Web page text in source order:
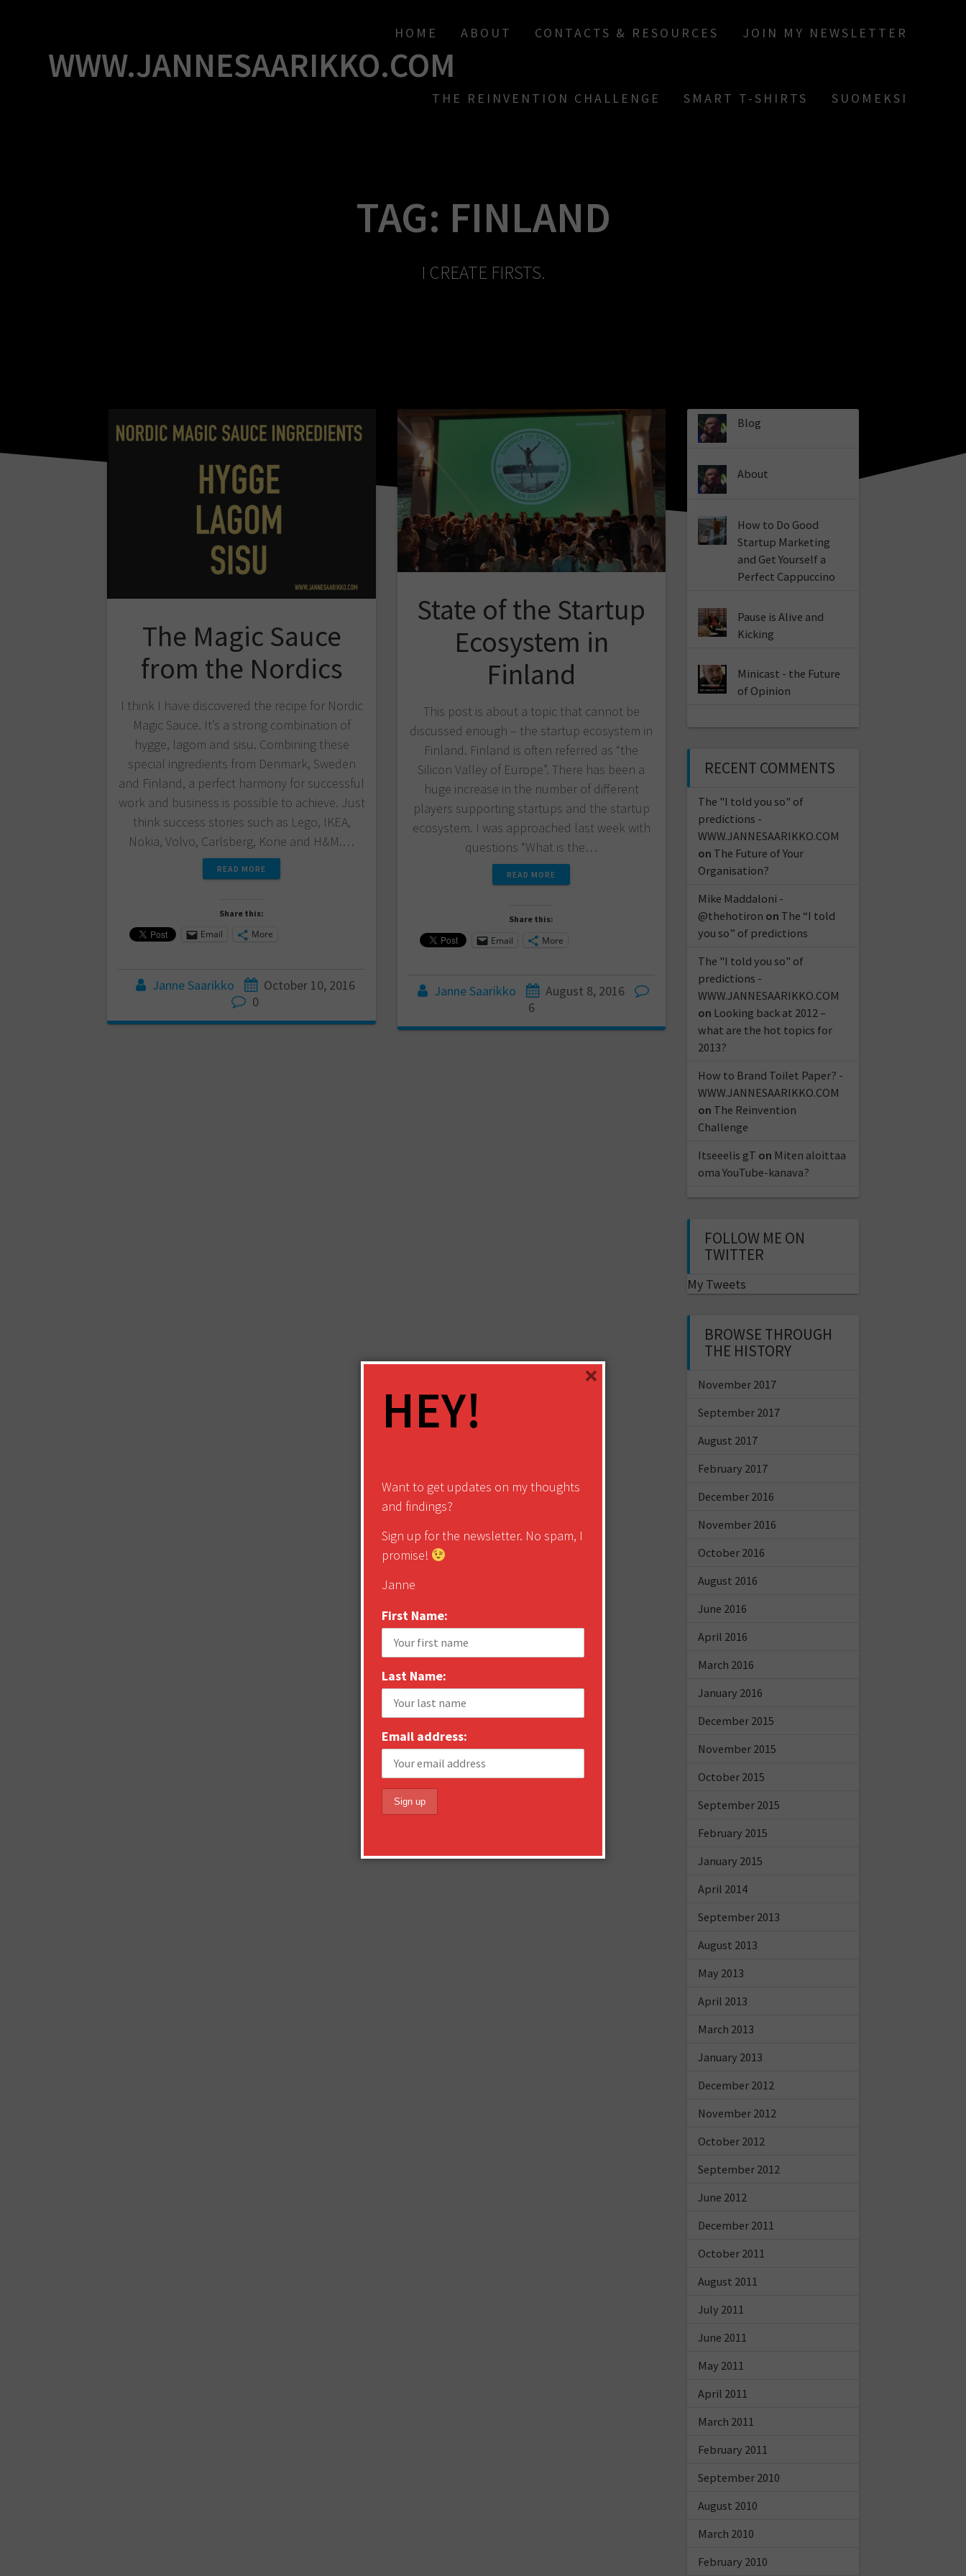
WWW.JANNESAARIKKO.COM
HOME ABOUT CONTACTS & RESOURCES JOIN MY NEWSLETTER
THE REINVENTION CHALLENGE SMART T-SHIRTS SUOMEKSI
TAG: FINLAND
I CREATE FIRSTS.
The Magic Sauce
from the Nordics
I think I have discovered the recipe for Nordic
Magic Sauce. It’s a strong combination of
hygge, lagom and sisu. Combining these
special ingredients from Denmark, Sweden
and Finland, a perfect harmony for successful
work and business is possible to achieve. Just
think success stories such as Lego, IKEA,
Nokia, Volvo, Carlsberg, Kone and H&M.…
READ MORE
Share this:
Email More
Janne Saarikko
October 10, 2016
0
State of the Startup
Ecosystem in
Finland
This post is about a topic that cannot be
discussed enough – the startup ecosystem in
Finland. Finland is often referred as “the
Silicon Valley of Europe”. There has been a
huge increase in the number of different
players supporting startups and the startup
ecosystem. I was approached last week with
questions “What is the…
READ MORE
Share this:
Email More
Janne Saarikko
August 8, 2016
6
Blog
About
How to Do Good
Startup Marketing
and Get Yourself a
Perfect Cappuccino
Pause is Alive and
Kicking
Minicast - the Future
of Opinion
RECENT COMMENTS
The "I told you so" of
predictions -
WWW.JANNESAARIKKO.COM
on The Future of Your
Organisation?
Mike Maddaloni -
@thehotiron on The “I told
you so” of predictions
The "I told you so" of
predictions -
WWW.JANNESAARIKKO.COM
on Looking back at 2012 –
what are the hot topics for
2013?
How to Brand Toilet Paper? -
WWW.JANNESAARIKKO.COM
on The Reinvention
Challenge
Itseeelis gT on Miten aloittaa
oma YouTube-kanava?
FOLLOW ME ON
TWITTER
My Tweets
BROWSE THROUGH
THE HISTORY
November 2017
September 2017
August 2017
February 2017
December 2016
November 2016
October 2016
August 2016
June 2016
April 2016
March 2016
January 2016
December 2015
November 2015
October 2015
September 2015
February 2015
January 2015
April 2014
September 2013
August 2013
May 2013
April 2013
March 2013
January 2013
December 2012
November 2012
October 2012
September 2012
June 2012
December 2011
October 2011
August 2011
July 2011
June 2011
May 2011
April 2011
March 2011
February 2011
September 2010
August 2010
March 2010
February 2010
HEY!
Want to get updates on my thoughts
and findings?
Sign up for the newsletter. No spam, I
promise!
Janne
First Name:
Last Name:
Email address:
×